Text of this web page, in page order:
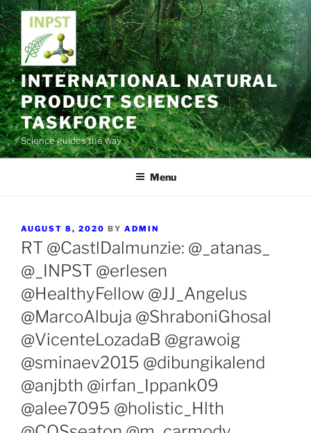
Skip
to
content
INTERNATIONAL NATURAL
PRODUCT SCIENCES
TASKFORCE
Science guides the way
Menu
POSTED
ON
AUGUST 8, 2020 BY ADMIN
RT @CastlDalmunzie: @_atanas_
@_INPST @erlesen
@HealthyFellow @JJ_Angelus
@MarcoAlbuja @ShraboniGhosal
@VicenteLozadaB @grawoig
@sminaev2015 @dibungikalend
@anjbth @irfan_Ippank09
@alee7095 @holistic_Hlth